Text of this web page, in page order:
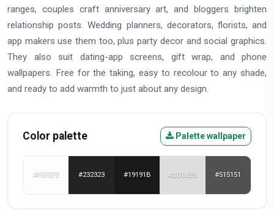
ranges, couples craft anniversary art, and bloggers brighten
relationship posts. Wedding planners, decorators, florists, and
app makers use them too, plus party decor and social graphics.
They also suit dating-app screens, gift wrap, and phone
wallpapers. Free for the taking, easy to recolour to any shade,
and ready to add warmth to just about any design.
Color palette Palette wallpaper
#FEFEFE #232323 #19191B #DDDEE0 #515151